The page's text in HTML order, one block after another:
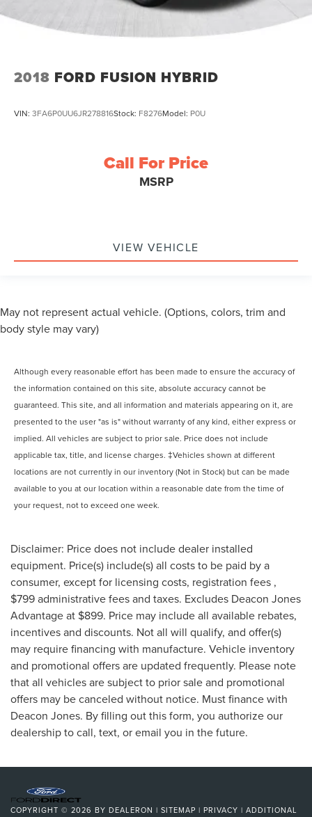
2018 FORD FUSION HYBRID
VIN: 3FA6P0UU6JR278816Stock: F8276Model: P0U
Call For Price
MSRP
VIEW VEHICLE
May not represent actual vehicle. (Options, colors, trim and
body style may vary)
Although every reasonable effort has been made to ensure the accuracy of
the information contained on this site, absolute accuracy cannot be
guaranteed. This site, and all information and materials appearing on it, are
presented to the user "as is" without warranty of any kind, either express or
implied. All vehicles are subject to prior sale. Price does not include
applicable tax, title, and license charges. ‡Vehicles shown at different
locations are not currently in our inventory (Not in Stock) but can be made
available to you at our location within a reasonable date from the time of
your request, not to exceed one week.
Disclaimer: Price does not include dealer installed
equipment. Price(s) include(s) all costs to be paid by a
consumer, except for licensing costs, registration fees ,
$799 administrative fees and taxes. Excludes Deacon Jones
Advantage at $899. Price may include all available rebates,
incentives and discounts. Not all will qualify, and offer(s)
may require financing with manufacture. Vehicle inventory
and promotional offers are updated frequently. Please note
that all vehicles are subject to prior sale and promotional
offers may be canceled without notice. Must finance with
Deacon Jones. By filling out this form, you authorize our
dealership to call, text, or email you in the future.
COPYRIGHT © 2026 BY DEALERON | SITEMAP | PRIVACY | ADDITIONAL